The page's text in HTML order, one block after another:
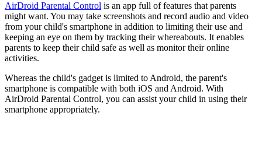
AirDroid Parental Control is an app full of features that parents
might want. You may take screenshots and record audio and video
from your child's smartphone in addition to limiting their use and
keeping an eye on them by tracking their whereabouts. It enables
parents to keep their child safe as well as monitor their online
activities.
Whereas the child's gadget is limited to Android, the parent's
smartphone is compatible with both iOS and Android. With
AirDroid Parental Control, you can assist your child in using their
smartphone appropriately.